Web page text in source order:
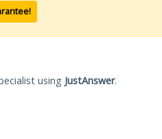
using JustAnswer.